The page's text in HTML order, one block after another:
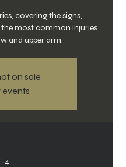
covering the signs,
most common injuries
and upper arm.
on sale
events
4